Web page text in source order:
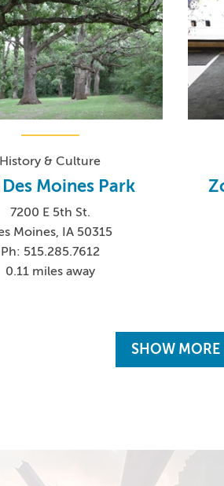
History & Culture
Moines Park
7200 E 5th St.
Moines, IA 50315
Ph: 515.285.7612
0.11 miles away
SHOW MORE